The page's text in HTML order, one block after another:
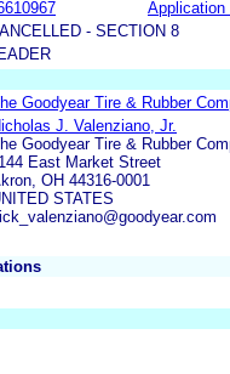
Application
- SECTION 8
Goodyear Tire & Rubber
J. Valenziano, Jr.
Goodyear Tire & Rubber
East Market Street
OH 44316-0001
STATES